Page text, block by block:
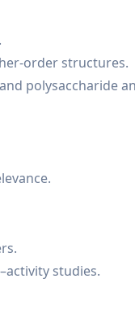
order structures.
polysaccharide
studies.